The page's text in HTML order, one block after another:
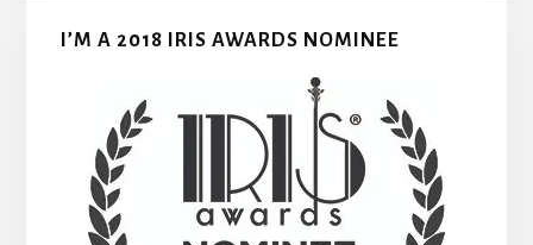
I’M A 2018 IRIS AWARDS NOMINEE